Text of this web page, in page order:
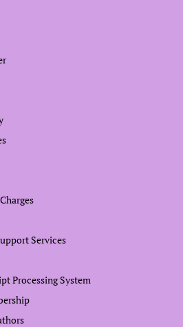
Services
Processing System